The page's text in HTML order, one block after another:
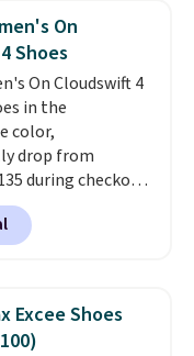
there are
to choose from,
quickly. With
cushioning
8mm heel-to-
there's a reason
this one of
shoes
On
Shoes
On Cloudswift 4
in the
color,
drop from
during checkout
shipping is free.
has this popular
below $169.
they may not
box.
Excee Shoes